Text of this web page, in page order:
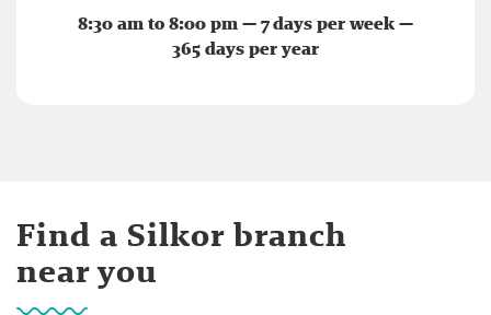
8:30 am to 8:00 pm — 7 days per week —
365 days per year
Find a Silkor branch
near you